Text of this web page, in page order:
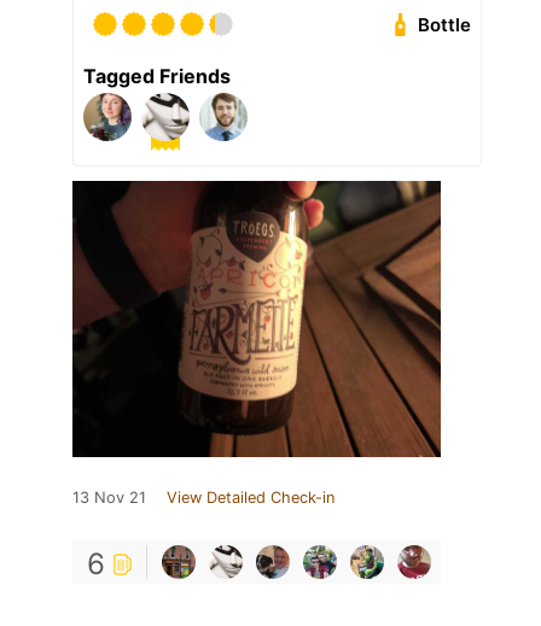
Bottle
Tagged Friends
13 Nov 21 View Detailed Check-in
6